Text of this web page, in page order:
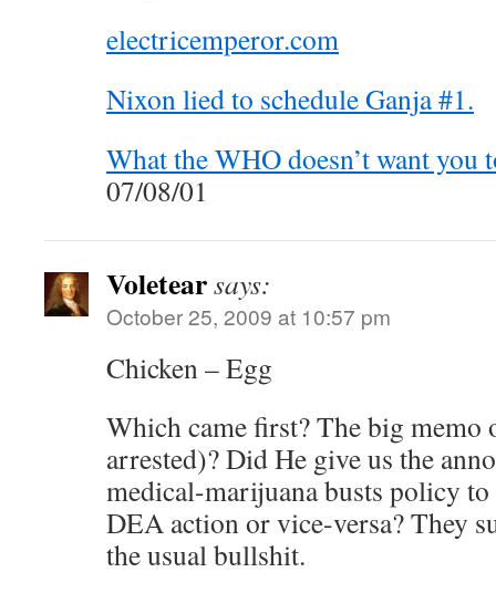
electricemperor.com
Nixon lied to schedule Ganja #1.
What the WHO doesn’t want you
07/08/01
Voletearsays:
October 25, 2009 at 10:57 pm
Chicken – Egg
Which came first? The big memo
arrested)? Did He give us the
medical-marijuana busts policy
DEA action or vice-versa? They
the usual bullshit.